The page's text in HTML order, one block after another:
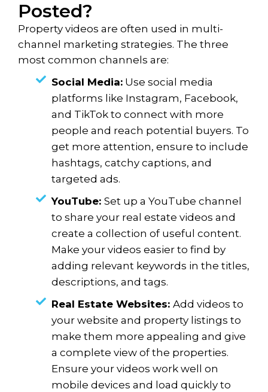
Posted?
Property videos are often used in multi-
channel marketing strategies. The three
most common channels are:
Social Media: Use social media
platforms like Instagram, Facebook,
and TikTok to connect with more
people and reach potential buyers. To
get more attention, ensure to include
hashtags, catchy captions, and
targeted ads.
YouTube:Set up a YouTube channel
to share your real estate videos and
create a collection of useful content.
Make your videos easier to find by
adding relevant keywords in the titles,
descriptions, and tags.
Real Estate Websites:Add videos to
your website and property listings to
make them more appealing and give
a complete view of the properties.
Ensure your videos work well on
mobile devices and load quickly to